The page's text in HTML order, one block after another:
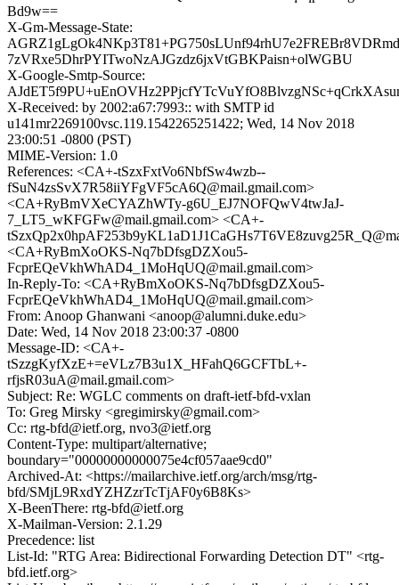
Bd9w==
X-Gm-Message-State:
7zVRxe5DhrPYITwoNzAJGzdz6jxVtGBKPaisn+olWGBU
X-Google-Smtp-Source:
X-Received: by 2002:a67:7993:: with SMTP id
u141mr2269100vsc.119.1542265251422; Wed, 14 Nov 2018
23:00:51 -0800 (PST)
MIME-Version: 1.0
References: <CA+-tSzxFxtVo6NbfSw4wzb--
fSuN4zsSvX7R58iiYFgVF5cA6Q@mail.gmail.com>
<CA+RyBmVXeCYAZhWTy-g6U_EJ7NOFQwV4twJaJ-
7_LT5_wKFGFw@mail.gmail.com> <CA+-
<CA+RyBmXoOKS-Nq7bDfsgDZXou5-
FcprEQeVkhWhAD4_1MoHqUQ@mail.gmail.com>
In-Reply-To: <CA+RyBmXoOKS-Nq7bDfsgDZXou5-
FcprEQeVkhWhAD4_1MoHqUQ@mail.gmail.com>
From: Anoop Ghanwani <anoop@alumni.duke.edu>
Date: Wed, 14 Nov 2018 23:00:37 -0800
Message-ID: <CA+-
tSzzgKyfXzE+=eVLz7B3u1X_HFahQ6GCFTbL+-
rfjsR03uA@mail.gmail.com>
Subject: Re: WGLC comments on draft-ietf-bfd-vxlan
To: Greg Mirsky <gregimirsky@gmail.com>
Cc: rtg-bfd@ietf.org, nvo3@ietf.org
Content-Type: multipart/alternative;
boundary="00000000000075e4cf057aae9cd0"
Archived-At: <https://mailarchive.ietf.org/arch/msg/rtg-
bfd/SMjL9RxdYZHZzrTcTjAF0y6B8Ks>
X-BeenThere: rtg-bfd@ietf.org
X-Mailman-Version: 2.1.29
Precedence: list
List-Id: "RTG Area: Bidirectional Forwarding Detection DT" <rtg-
bfd.ietf.org>